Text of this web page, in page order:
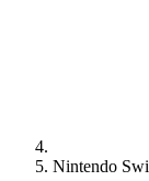
Nintendo